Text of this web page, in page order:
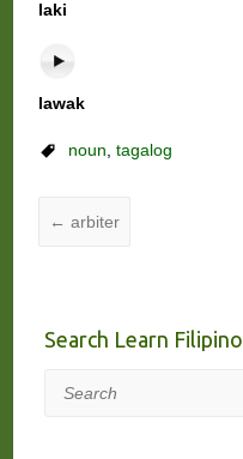
laki
lawak
noun, tagalog
← arbiter
Search Learn Filipino
Search